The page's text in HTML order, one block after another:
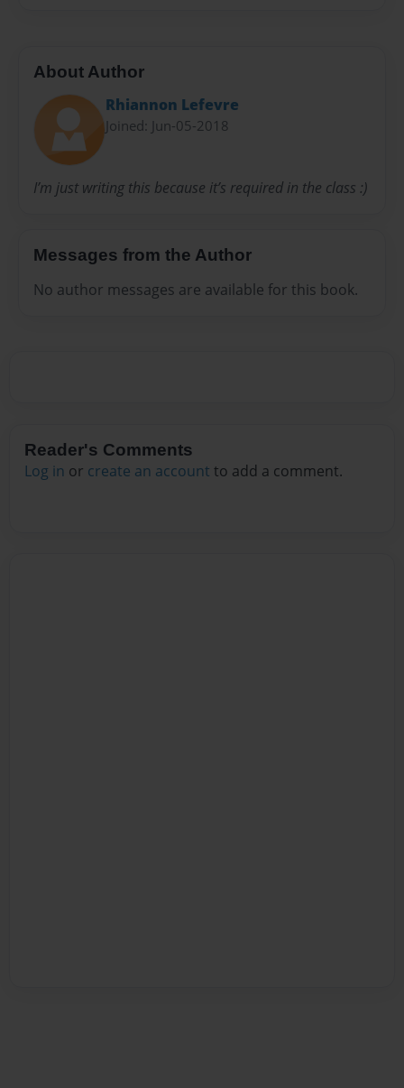
About Author
Rhiannon Lefevre
Joined: Jun-05-2018
I’m just writing this because it’s required in the class :)
Messages from the Author
No author messages are available for this book.
Reader's Comments
Log in or create an account to add a comment.